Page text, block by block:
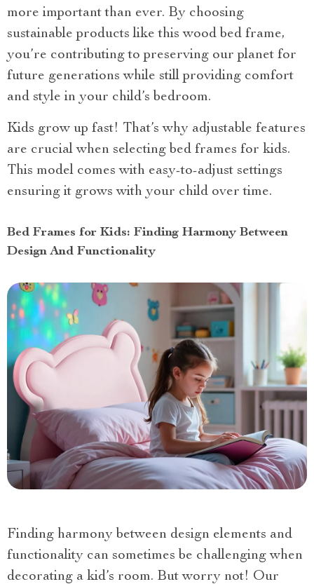
more important than ever. By choosing
sustainable products like this wood bed frame,
you’re contributing to preserving our planet for
future generations while still providing comfort
and style in your child’s bedroom.
Kids grow up fast! That’s why adjustable features
are crucial when selecting bed frames for kids.
This model comes with easy-to-adjust settings
ensuring it grows with your child over time.
Bed Frames for Kids: Finding Harmony Between
Design And Functionality
Finding harmony between design elements and
functionality can sometimes be challenging when
decorating a kid’s room. But worry not! Our